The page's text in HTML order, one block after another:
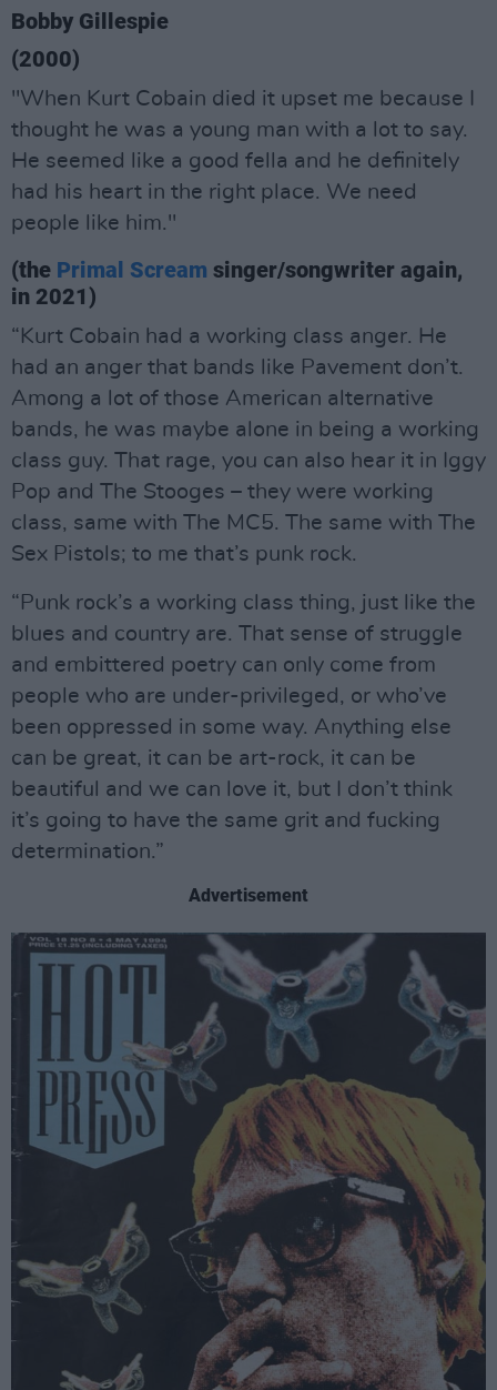
Bobby Gillespie
(2000)
"When Kurt Cobain died it upset me because I
thought he was a young man with a lot to say.
He seemed like a good fella and he definitely
had his heart in the right place. We need
people like him."
(the Primal Scream singer/songwriter again,
in 2021)
“Kurt Cobain had a working class anger. He
had an anger that bands like Pavement don’t.
Among a lot of those American alternative
bands, he was maybe alone in being a working
class guy. That rage, you can also hear it in Iggy
Pop and The Stooges – they were working
class, same with The MC5. The same with The
Sex Pistols; to me that’s punk rock.
“Punk rock’s a working class thing, just like the
blues and country are. That sense of struggle
and embittered poetry can only come from
people who are under-privileged, or who’ve
been oppressed in some way. Anything else
can be great, it can be art-rock, it can be
beautiful and we can love it, but I don’t think
it’s going to have the same grit and fucking
determination.”
Advertisement